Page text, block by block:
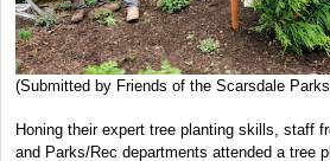
(Submitted by Friends of the Scarsdale
Honing their expert tree planting skills, staff
and Parks/Rec departments attended a tree